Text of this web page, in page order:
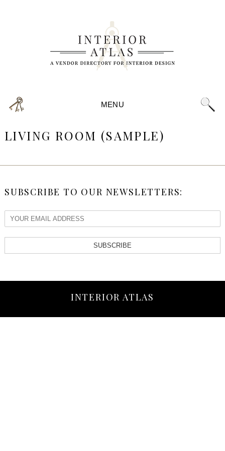
MENU
LIVING ROOM (SAMPLE)
SUBSCRIBE TO OUR NEWSLETTERS:
SUBSCRIBE
INTERIOR ATLAS